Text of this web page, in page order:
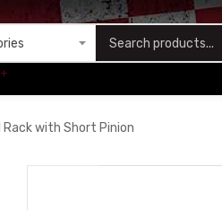
Rack with Short Pinion